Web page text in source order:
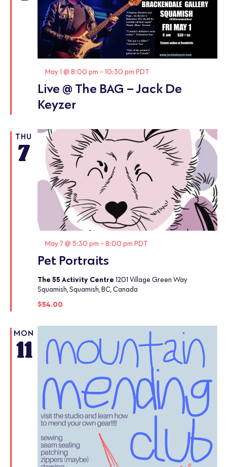
Live @ The BAG – Jack De
Keyzer
Featured
May 1 @ 8:00 pm - 10:30 pm PDT
THU
7
Pet Portraits
Featured
May 7 @ 5:30 pm - 8:00 pm PDT
The 55 Activity Centre 1201 Village Green Way
Squamish, Squamish, BC, Canada
$54.00
MON
11